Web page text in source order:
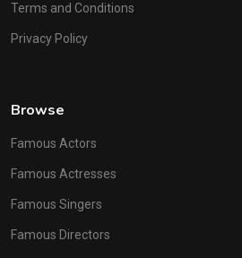
Terms and Conditions
Privacy Policy
Browse
Famous Actors
Famous Actresses
Famous Singers
Famous Directors